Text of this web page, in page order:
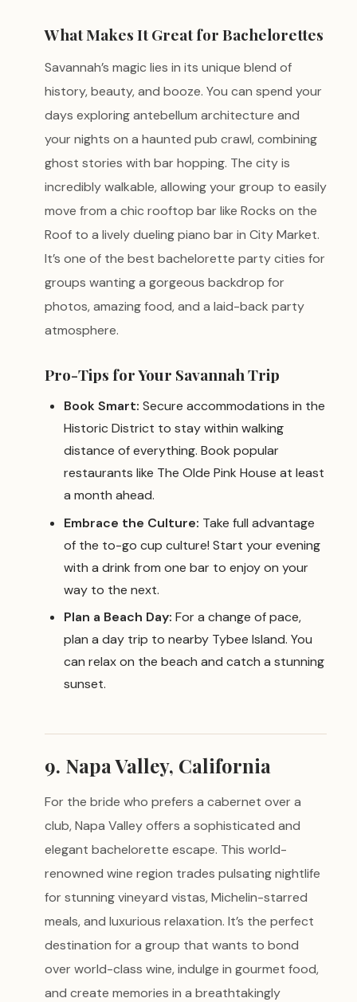
What Makes It Great for Bachelorettes
Savannah’s magic lies in its unique blend of
history, beauty, and booze. You can spend your
days exploring antebellum architecture and
your nights on a haunted pub crawl, combining
ghost stories with bar hopping. The city is
incredibly walkable, allowing your group to easily
move from a chic rooftop bar like Rocks on the
Roof to a lively dueling piano bar in City Market.
It’s one of the best bachelorette party cities for
groups wanting a gorgeous backdrop for
photos, amazing food, and a laid-back party
atmosphere.
Pro-Tips for Your Savannah Trip
Book Smart: Secure accommodations in the
Historic District to stay within walking
distance of everything. Book popular
restaurants like The Olde Pink House at least
a month ahead.
Embrace the Culture: Take full advantage
of the to-go cup culture! Start your evening
with a drink from one bar to enjoy on your
way to the next.
Plan a Beach Day: For a change of pace,
plan a day trip to nearby Tybee Island. You
can relax on the beach and catch a stunning
sunset.
9. Napa Valley, California
For the bride who prefers a cabernet over a
club, Napa Valley offers a sophisticated and
elegant bachelorette escape. This world-
renowned wine region trades pulsating nightlife
for stunning vineyard vistas, Michelin-starred
meals, and luxurious relaxation. It’s the perfect
destination for a group that wants to bond
over world-class wine, indulge in gourmet food,
and create memories in a breathtakingly